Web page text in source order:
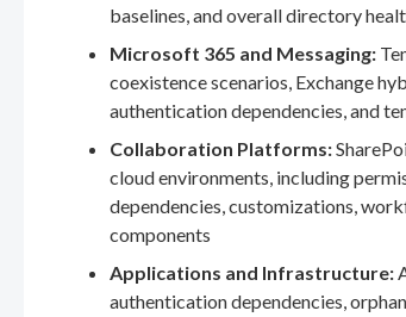
baselines, and overall directory
Microsoft 365 and Messaging:
coexistence scenarios, Exchange
authentication dependencies, and
Collaboration Platforms:
cloud environments, including
dependencies, customizations,
components
Applications and Infrastructure:
authentication dependencies,